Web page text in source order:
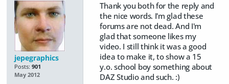
jepegraphics
Posts: 901
May 2012
Thank you both for the reply and
the nice words. I'm glad these
forums are not dead. And I'm
glad that someone likes my
video. I still think it was a good
idea to make it, to show a 15
y.o. school boy something about
DAZ Studio and such. :)